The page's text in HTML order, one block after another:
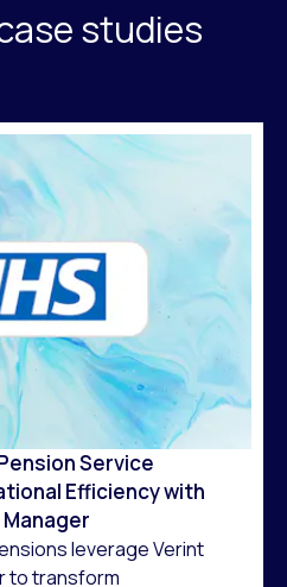
studies
Service
Efficiency with
leverage Verint
to transform